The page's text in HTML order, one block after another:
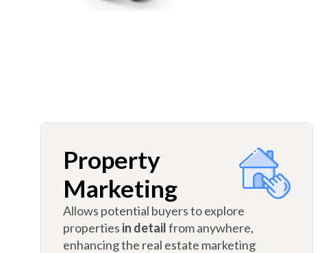
Property
Marketing
Allows potential buyers to explore
properties in detailfrom anywhere,
enhancing the real estate marketing